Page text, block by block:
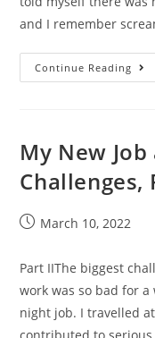
and I remember
Continue Reading
My New
Challenges,
March 10, 2022
Part IIThe biggest
work was so bad for
night job. I travelled